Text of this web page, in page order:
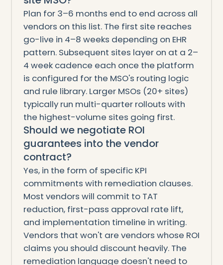
Plan for 3–6 months end to end across all
vendors on this list. The first site reaches
go-live in 4–8 weeks depending on EHR
pattern. Subsequent sites layer on at a 2–
4 week cadence each once the platform
is configured for the MSO's routing logic
and rule library. Larger MSOs (20+ sites)
typically run multi-quarter rollouts with
the highest-volume sites going first.
Should we negotiate ROI
guarantees into the vendor
contract?
Yes, in the form of specific KPI
commitments with remediation clauses.
Most vendors will commit to TAT
reduction, first-pass approval rate lift,
and implementation timeline in writing.
Vendors that won't are vendors whose ROI
claims you should discount heavily. The
remediation language doesn't need to